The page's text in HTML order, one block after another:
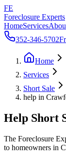
FE
Foreclosure Experts
HomeServices
352-346-5702
Home
Services
Short Sale
help in
Help Short
The Foreclosure
to homeowners in